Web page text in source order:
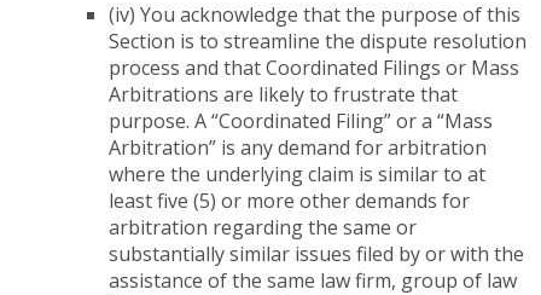
(iv) You acknowledge that the purpose of this
Section is to streamline the dispute resolution
process and that Coordinated Filings or Mass
Arbitrations are likely to frustrate that
purpose. A “Coordinated Filing” or a “Mass
Arbitration” is any demand for arbitration
where the underlying claim is similar to at
least five (5) or more other demands for
arbitration regarding the same or
substantially similar issues filed by or with the
assistance of the same law firm, group of law